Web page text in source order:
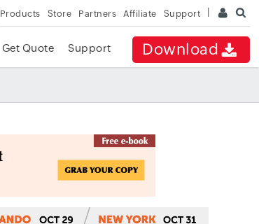
Products Store Partners Affiliate Support
Download
Get Quote Support